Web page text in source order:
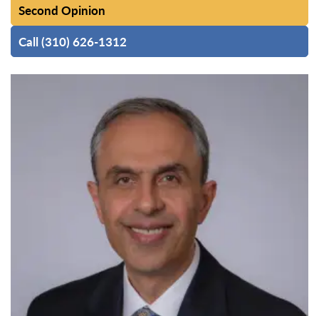
Second Opinion
Call (310) 626-1312